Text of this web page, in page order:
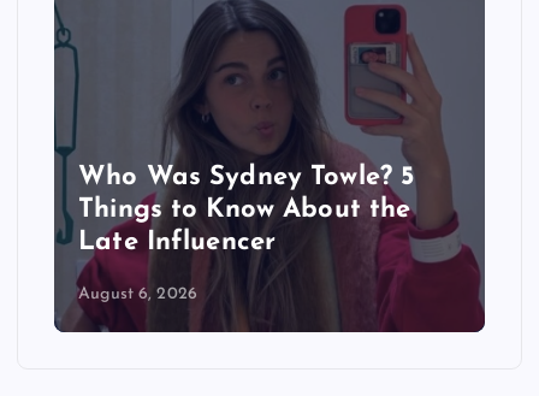
Who Was Sydney Towle? 5
Things to Know About the
Late Influencer
August 6, 2026